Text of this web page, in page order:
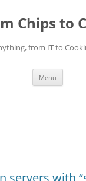
Chips to
from IT to
Menu
servers with